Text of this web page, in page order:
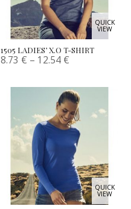
QUICK
VIEW
1505 LADIES’ X.O T-SHIRT
8.73 € – 12.54 €
QUICK
VIEW